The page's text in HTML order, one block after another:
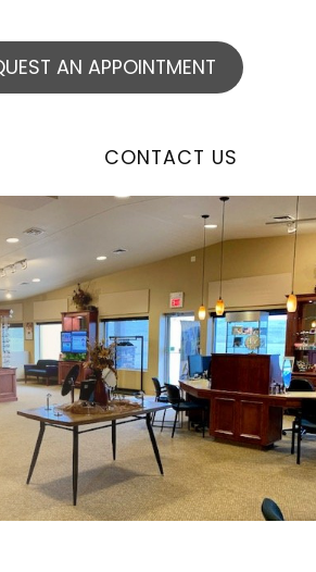
AN APPOINTMENT
CONTACT US